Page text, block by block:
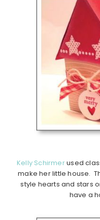
Kelly Schirmerused
make her little house.
style hearts and stars
have a